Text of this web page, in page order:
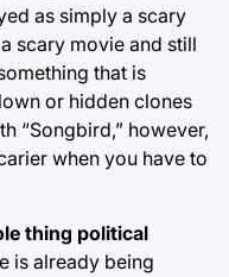
as simply a scary
scary movie and still
that is
or hidden clones
“Songbird,” however,
when you have to
thing political
is already being